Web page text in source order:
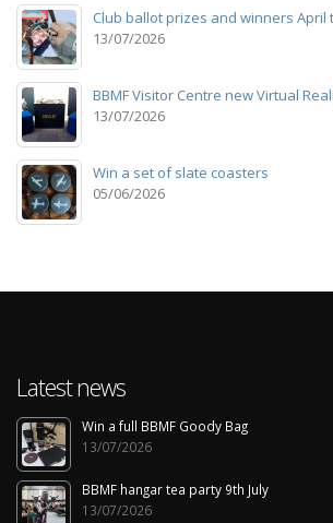
Club ballot prizes and winners April
13/07/2026
BBMF Visitor Centre new Virtual
13/07/2026
Win a set of slate coasters
05/06/2026
Latest news
Win a full BBMF Goody Bag
13/07/2026
BBMF hangar tea party 9th July
13/07/2026